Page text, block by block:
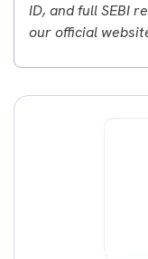
ID, and full SEBI
our official